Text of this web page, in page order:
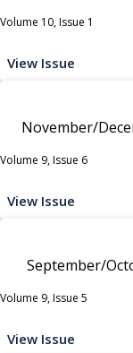
Volume 10, Issue 1
View Issue
November/
Volume 9, Issue 6
View Issue
September/
Volume 9, Issue 5
View Issue